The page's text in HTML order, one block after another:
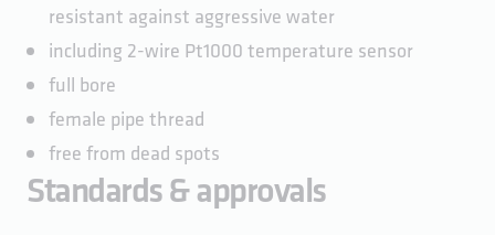
resistant against aggressive water
including 2-wire Pt1000 temperature sensor
full bore
female pipe thread
free from dead spots
Standards & approvals